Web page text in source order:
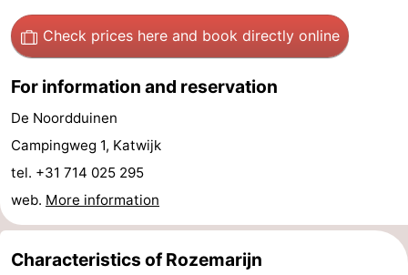
pools
Cycling
-
Hiking
riding
Golf
courses
-
Surfing
-
Sportfishing
Food
&
Events
Check prices here and book directly online
For information and reservation
De Noordduinen
Campingweg 1, Katwijk
tel. +31 714 025 295
web. More information
Characteristics of Rozemarijn